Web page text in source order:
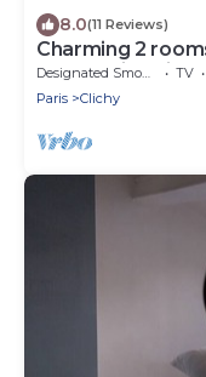
8.0(11 Reviews)
Charming 2
from Paris Saint
Designated Smoking Area TV
Paris
Clichy